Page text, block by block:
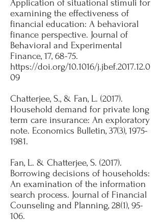
Application of situational stimuli for
examining the effectiveness of
financial education: A behavioral
finance perspective. Journal of
Behavioral and Experimental
Finance, 17, 68-75.
https://doi.org/10.1016/j.jbef.2017.12.0
09
Chatterjee, S., & Fan, L. (2017).
Household demand for private long
term care insurance: An exploratory
note. Economics Bulletin, 37(3), 1975-
1981. ​
Fan, L. & Chatterjee, S. (2017).
Borrowing decisions of households:
An examination of the information
search process. Journal of Financial
Counseling and Planning, 28(1), 95-
106.​